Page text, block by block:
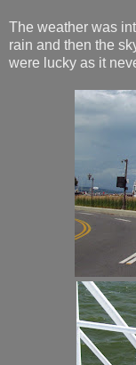
The weather was
rain and then the
were lucky as it